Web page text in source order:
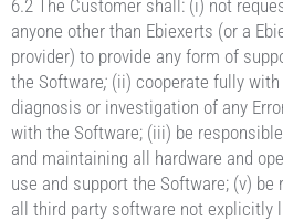
6.2 The Customer shall: (i) not
anyone other than Ebiexerts (or a
provider) to provide any form of
the Software; (ii) cooperate fully with
diagnosis or investigation of any
with the Software; (iii) be
and maintaining all hardware and
use and support the Software; (v)
all third party software not explicitly